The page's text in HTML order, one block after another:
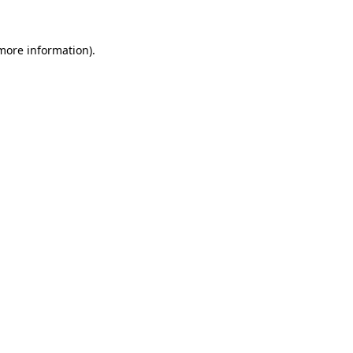
information).